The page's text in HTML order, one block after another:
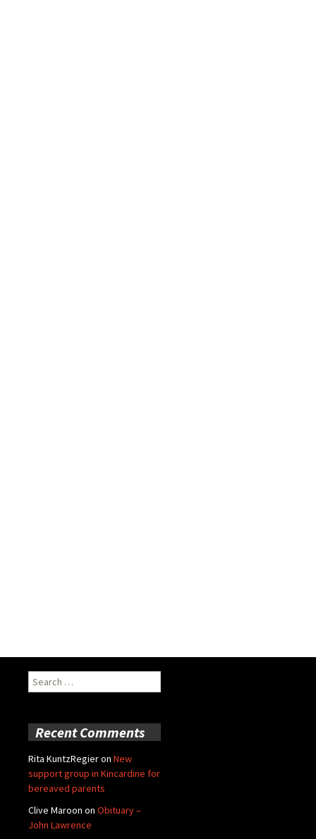
Search
for:
Recent Comments
Rita KuntzRegieron New
support group in Kincardine for
bereaved parents
Clive Maroon on Obituary –
John Lawrence